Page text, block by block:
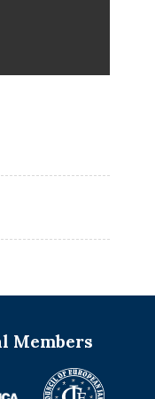
Members